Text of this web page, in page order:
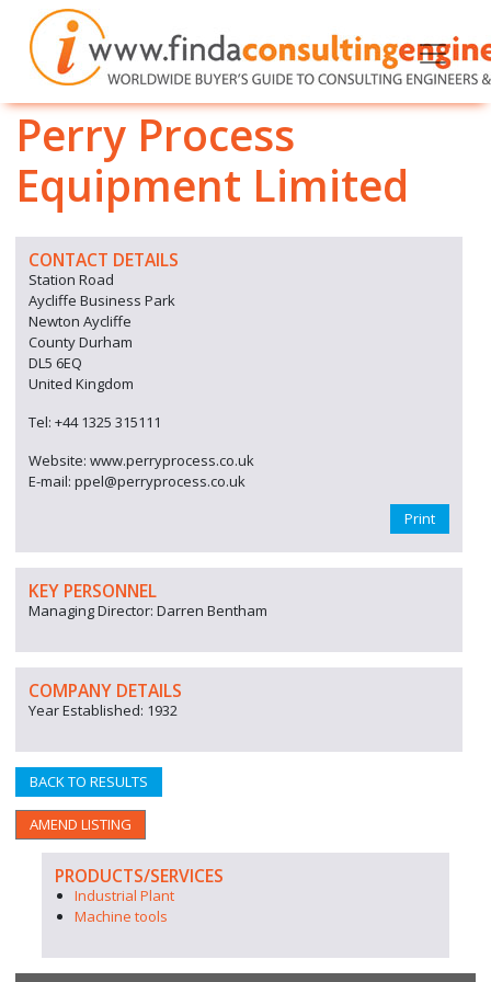
Perry Process
Equipment Limited
CONTACT DETAILS
Station Road
Aycliffe Business Park
Newton Aycliffe
County Durham
DL5 6EQ
United Kingdom
Tel: +44 1325 315111
Website: www.perryprocess.co.uk
E-mail: ppel@perryprocess.co.uk
Print
KEY PERSONNEL
Managing Director: Darren Bentham
COMPANY DETAILS
Year Established: 1932
BACK TO RESULTS
AMEND LISTING
PRODUCTS/SERVICES
Industrial Plant
Machine tools